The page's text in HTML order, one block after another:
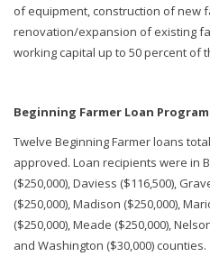
of equipment, construction of new
renovation/expansion of existing
working capital up to 50 percent of
Beginning Farmer Loan Program
Twelve Beginning Farmer loans
approved. Loan recipients were in
($250,000), Daviess ($116,500),
($250,000), Madison ($250,000),
($250,000), Meade ($250,000),
and Washington ($30,000) counties.